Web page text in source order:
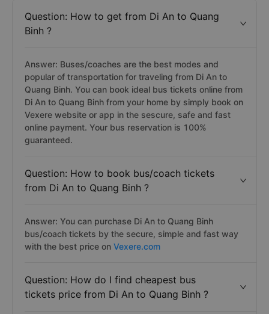
Question: How to get from Di An to Quang
Binh ?
Answer: Buses/coaches are the best modes and
popular of transportation for traveling from Di An to
Quang Binh. You can book ideal bus tickets online from
Di An to Quang Binh from your home by simply book on
Vexere website or app in the sescure, safe and fast
online payment. Your bus reservation is 100%
guaranteed.
Question: How to book bus/coach tickets
from Di An to Quang Binh ?
Answer: You can purchase Di An to Quang Binh
bus/coach tickets by the secure, simple and fast way
with the best price on Vexere.com
Question: How do I find cheapest bus
tickets price from Di An to Quang Binh ?